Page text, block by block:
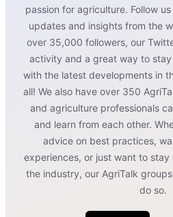
passion for agriculture. Follow
updates and insights from the
over 35,000 followers, our
activity and a great way to
with the latest developments in
all! We also have over 350
and agriculture professionals
and learn from each other.
advice on best practices,
experiences, or just want to
the industry, our AgriTalk
do so.